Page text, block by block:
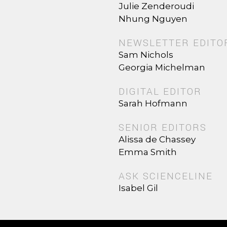
Julie Zenderoudi
Nhung Nguyen
NEWSLETTER
Sam Nichols
Georgia Michelman
DIGITAL EDITOR
Sarah Hofmann
SENIOR EDITORS
Alissa de Chassey
Emma Smith
ASK SCIENCELINE
Isabel Gil